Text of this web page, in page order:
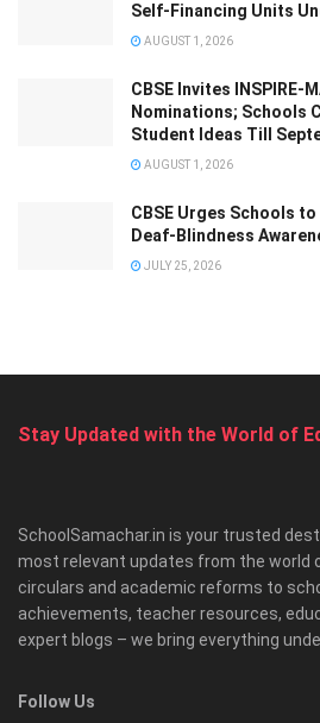
Self-Financing Units
AUGUST 1, 2026
CBSE Invites INSPIRE-
Nominations; Schools
Student Ideas Till
AUGUST 1, 2026
CBSE Urges Schools
Deaf-Blindness
JULY 25, 2026
Stay Updated with the World of
SchoolSamachar.in is your trusted
most relevant updates from the world
circulars and academic reforms to
achievements, teacher resources,
expert blogs – we bring everything
Follow Us